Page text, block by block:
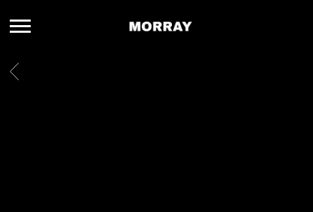
MORRAY
BACK